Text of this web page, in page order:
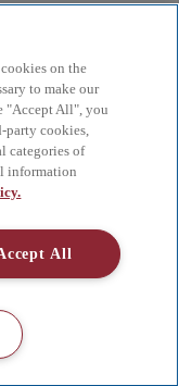
|
Drive, Ansonia, CT
on the
to make our
"Accept All", you
party cookies,
categories of
information
All